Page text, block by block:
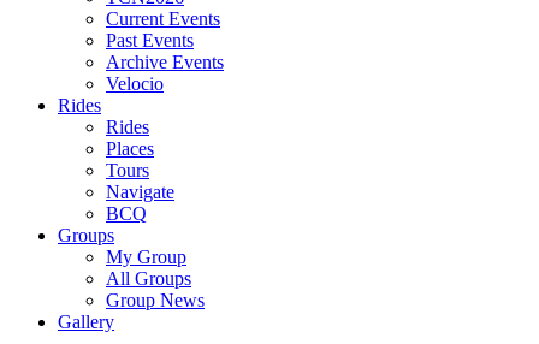
Current Events
Past Events
Archive Events
Velocio
Rides
Rides
Places
Tours
Navigate
BCQ
Groups
My Group
All Groups
Group News
Gallery